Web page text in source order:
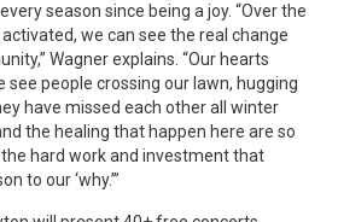
season since being a joy. “Over the
activated, we can see the real change
Wagner explains. “Our hearts
see people crossing our lawn, hugging
have missed each other all winter
the healing that happen here are so
hard work and investment that
to our ‘why.’”